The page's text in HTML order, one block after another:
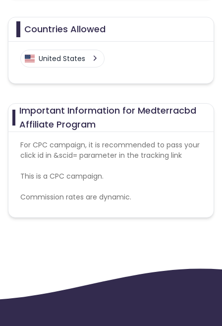
Countries Allowed
United States
Important Information for Medterracbd
Affiliate Program
For CPC campaign, it is recommended to pass your
click id in &scid= parameter in the tracking link
This is a CPC campaign.
Commission rates are dynamic.
Disallowed mediums: